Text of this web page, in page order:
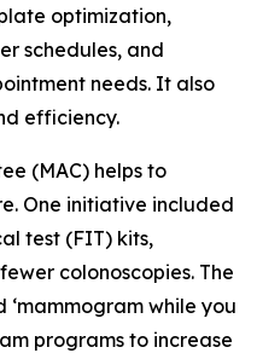
optimization,
schedules, and
needs. It also
efficiency.
(MAC) helps to
One initiative included
test (FIT) kits,
colonoscopies. The
while you
programs to increase